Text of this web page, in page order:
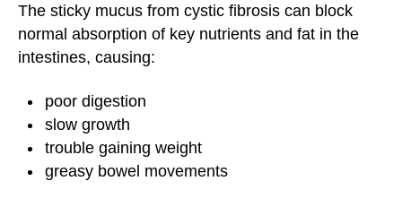
The sticky mucus from cystic fibrosis can block
normal absorption of key nutrients and fat in the
intestines, causing:
poor digestion
slow growth
trouble gaining weight
greasy bowel movements